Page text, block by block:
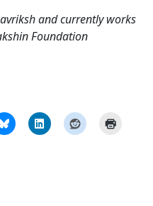
and currently works
Foundation